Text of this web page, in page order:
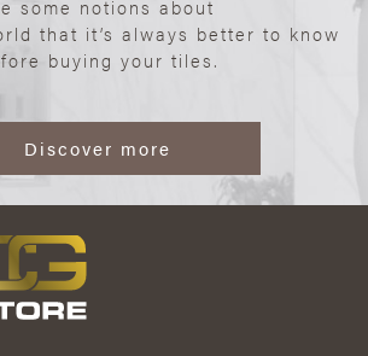
some notions about
that it’s always better to know
buying your tiles.
Discover more